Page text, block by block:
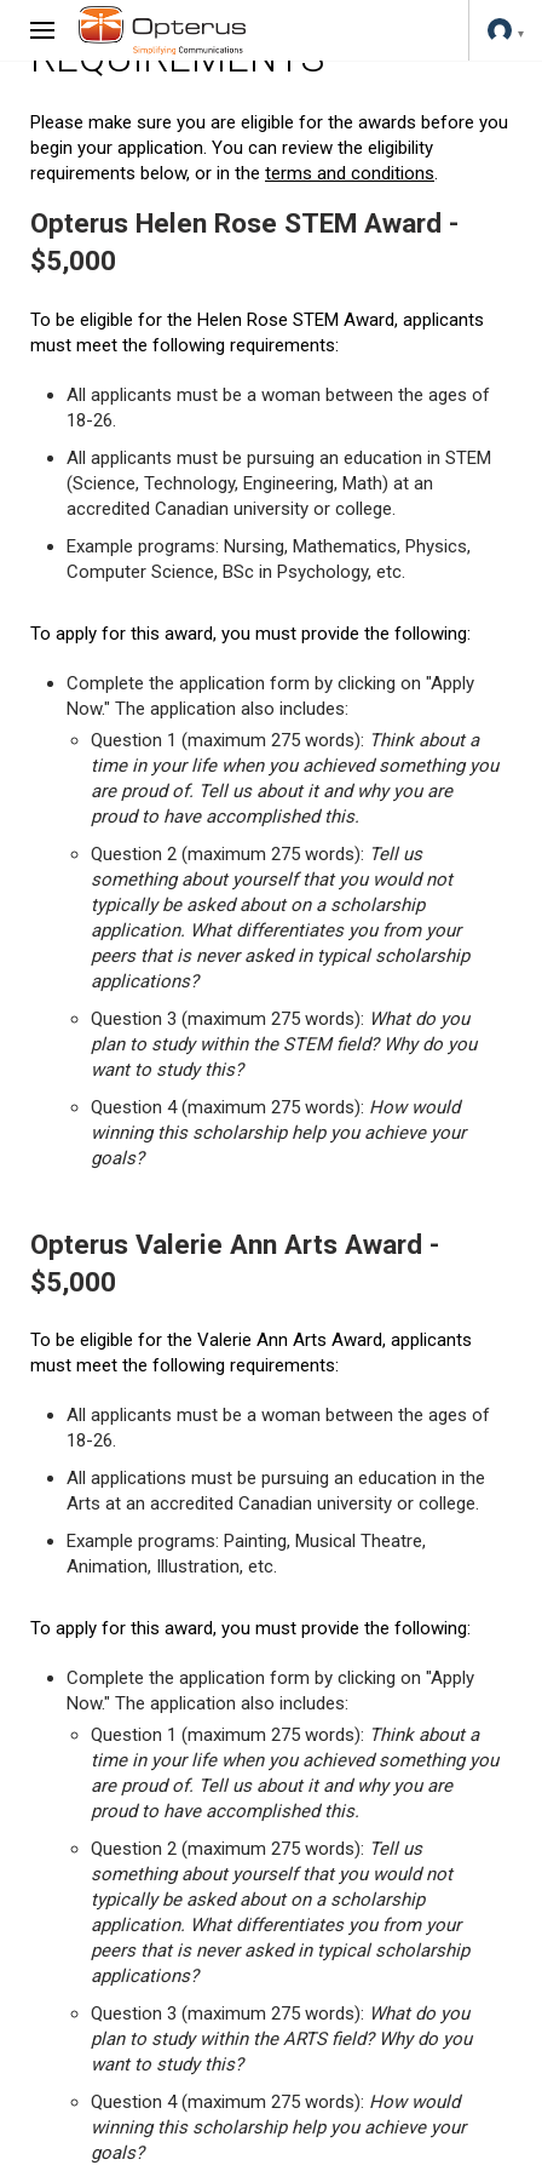
REQUIREMENTS
Please make sure you are eligible for the awards before you
begin your application. You can review the eligibility
requirements below, or in the terms and conditions.
Opterus Helen Rose STEM Award -
$5,000
To be eligible for the Helen Rose STEM Award, applicants
must meet the following requirements:
All applicants must be a woman between the ages of
18-26.
All applicants must be pursuing an education in STEM
(Science, Technology, Engineering, Math) at an
accredited Canadian university or college.
Example programs: Nursing, Mathematics, Physics,
Computer Science, BSc in Psychology, etc.
To apply for this award, you must provide the following:
Complete the application form by clicking on "Apply
Now." The application also includes:
Question 1 (maximum 275 words): Think about a
time in your life when you achieved something you
are proud of. Tell us about it and why you are
proud to have accomplished this.
Question 2 (maximum 275 words): Tell us
something about yourself that you would not
typically be asked about on a scholarship
application. What differentiates you from your
peers that is never asked in typical scholarship
applications?
Question 3 (maximum 275 words): What do you
plan to study within the STEM field? Why do you
want to study this?
Question 4 (maximum 275 words): How would
winning this scholarship help you achieve your
goals?
Opterus Valerie Ann Arts Award -
$5,000
To be eligible for the Valerie Ann Arts Award, applicants
must meet the following requirements:
All applicants must be a woman between the ages of
18-26.
All applications must be pursuing an education in the
Arts at an accredited Canadian university or college.
Example programs: Painting, Musical Theatre,
Animation, Illustration, etc.
To apply for this award, you must provide the following:
Complete the application form by clicking on "Apply
Now." The application also includes:
Question 1 (maximum 275 words): Think about a
time in your life when you achieved something you
are proud of. Tell us about it and why you are
proud to have accomplished this.
Question 2 (maximum 275 words): Tell us
something about yourself that you would not
typically be asked about on a scholarship
application. What differentiates you from your
peers that is never asked in typical scholarship
applications?
Question 3 (maximum 275 words): What do you
plan to study within the ARTS field? Why do you
want to study this?
Question 4 (maximum 275 words): How would
winning this scholarship help you achieve your
goals?